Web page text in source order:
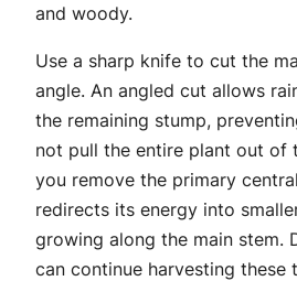
and woody.
Use a sharp knife to cut the
angle. An angled cut allows
the remaining stump,
not pull the entire plant out of
you remove the primary
redirects its energy into
growing along the main stem.
can continue harvesting these